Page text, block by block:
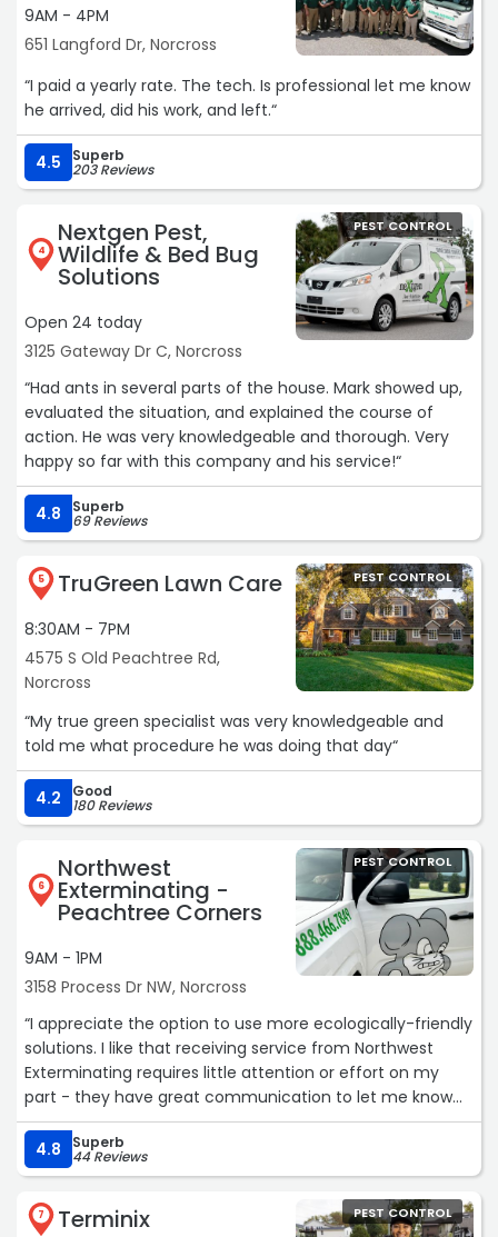
9AM - 4PM
651 Langford Dr, Norcross
“I paid a yearly rate. The tech. Is professional let me know
he arrived, did his work, and left.“
4.5 Superb
203 Reviews
4
Nextgen Pest,
Wildlife & Bed Bug
Solutions
Open 24 today
3125 Gateway Dr C, Norcross
PEST CONTROL
“Had ants in several parts of the house. Mark showed up,
evaluated the situation, and explained the course of
action. He was very knowledgeable and thorough. Very
happy so far with this company and his service!“
4.8 Superb
69 Reviews
5 TruGreen Lawn Care
8:30AM - 7PM
4575 S Old Peachtree Rd,
Norcross
PEST CONTROL
“My true green specialist was very knowledgeable and
told me what procedure he was doing that day“
4.2 Good
180 Reviews
6
Northwest
Exterminating -
Peachtree Corners
9AM - 1PM
3158 Process Dr NW, Norcross
PEST CONTROL
“I appreciate the option to use more ecologically-friendly
solutions. I like that receiving service from Northwest
Exterminating requires little attention or effort on my
part - they have great communication to let me know
when they're coming, and I don't need to be present
unless I'v requested inside treatment. I have had very
little issues with bugs, and the birds, butterflies, and other
wildlife don't seem to have a problem with any of the
treatments. Their prices are competitive, and the billing
4.8 Superb
44 Reviews
7 Terminix PEST CONTROL